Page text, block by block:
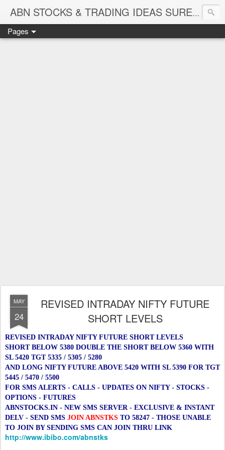
ABN STOCKS & TRADING IDEAS SURE SHOT NIFTY & STOCK LEVELS
Pages
MAY
24
REVISED INTRADAY NIFTY FUTURE
SHORT LEVELS
REVISED INTRADAY NIFTY FUTURE SHORT LEVELS
SHORT BELOW 5380 DOUBLE THE SHORT BELOW 5360 WITH
SL 5420 TGT 5335 / 5305 / 5280
AND LONG NIFTY FUTURE ABOVE 5420 WITH SL 5390 FOR TGT
5445 / 5470 / 5500
FOR SMS ALERTS - CALLS - UPDATES ON NIFTY - STOCKS -
OPTIONS - FUTURES
ABNSTOCKS.IN - NEW SMS SERVER - EXCLUSIVE & INSTANT
DELV - SEND SMS JOIN ABNSTKS TO 58247 - THOSE UNABLE
TO JOIN BY SENDING SMS CAN JOIN THRU LINK
http://www.ibibo.com/abnstks